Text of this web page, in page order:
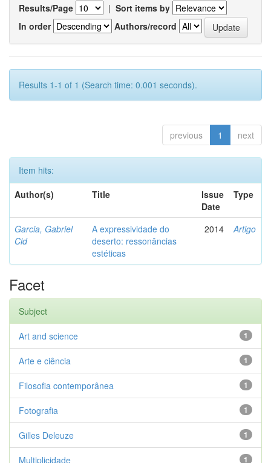
Results/Page | Sort items by
In order
Authors/record
Results 1-1 of 1 (Search time: 0.001 seconds).
previous 1 next
Item hits:
Author(s)
Title
Issue
Date
Type
Garcia, Gabriel
Cid
A expressividade do
deserto: ressonâncias
estéticas
2014 Artigo
Facet
Subject
1
Art and science
1
Arte e ciência
1
Filosofia contemporânea
1
Fotografia
1
Gilles Deleuze
1
Multiplicidade